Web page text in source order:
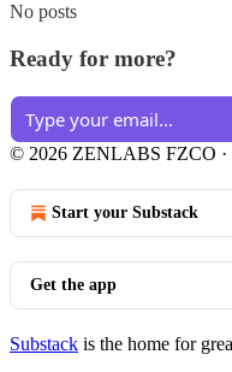
No posts
Ready for more?
© 2026 ZENLABS FZCO ·
Start your Substack
Get the app
Substack is the home for